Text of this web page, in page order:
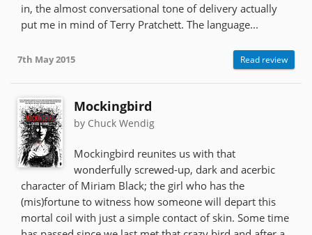
in, the almost conversational tone of delivery actually
put me in mind of Terry Pratchett. The language...
7th May 2015 Read review
Mockingbird
by Chuck Wendig
Mockingbird reunites us with that
wonderfully screwed-up, dark and acerbic
character of Miriam Black; the girl who has the
(mis)fortune to witness how someone will depart this
mortal coil with just a simple contact of skin. Some time